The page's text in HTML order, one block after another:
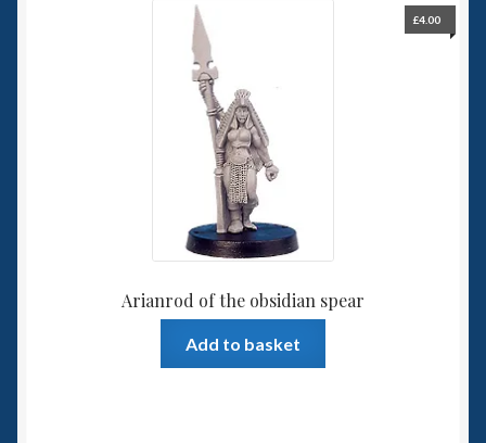
15mm Great War Vehicles
1/700th SceneryArianrod of the obsidian spear
£4.00
Add to basket